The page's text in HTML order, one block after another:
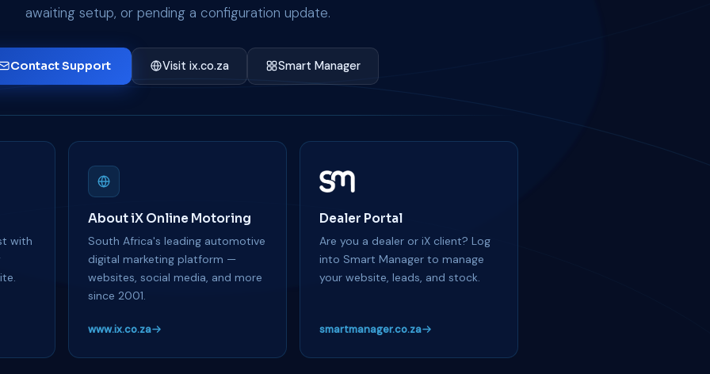
awaiting setup, or pending a configuration update.
Contact Support Visit ix.co.za Smart Manager
with
About iX Online Motoring
South Africa's leading automotive
digital marketing platform —
websites, social media, and more
since 2001.
www.ix.co.za
Dealer Portal
Are you a dealer or iX client? Log
into Smart Manager to manage
your website, leads, and stock.
smartmanager.co.za